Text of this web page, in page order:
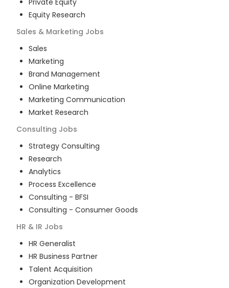
Private Equity
Equity Research
Sales & Marketing Jobs
Sales
Marketing
Brand Management
Online Marketing
Marketing Communication
Market Research
Consulting Jobs
Strategy Consulting
Research
Analytics
Process Excellence
Consulting - BFSI
Consulting - Consumer Goods
HR & IR Jobs
HR Generalist
HR Business Partner
Talent Acquisition
Organization Development